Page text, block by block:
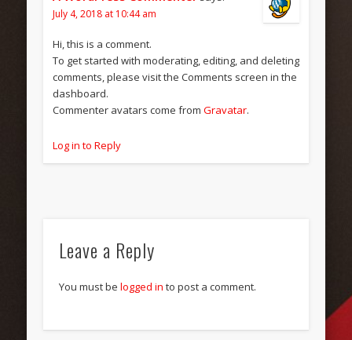
July 4, 2018 at 10:44 am
Hi, this is a comment.
To get started with moderating, editing, and deleting
comments, please visit the Comments screen in the
dashboard.
Commenter avatars come from Gravatar.
Log in to Reply
Leave a Reply
You must be logged in to post a comment.